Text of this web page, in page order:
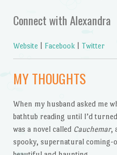
Connect with Alexandra
Website Facebook Twitter
MY THOUGHTS
When my husband asked me
bathtub reading until I’d
was a novel called Cauchemar,
spooky, supernatural coming-